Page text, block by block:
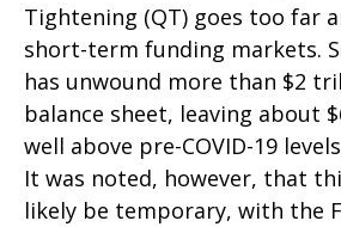
Tightening (QT) goes too far
short-term funding markets.
has unwound more than $2
balance sheet, leaving about
well above pre-COVID-19
It was noted, however, that
likely be temporary, with the